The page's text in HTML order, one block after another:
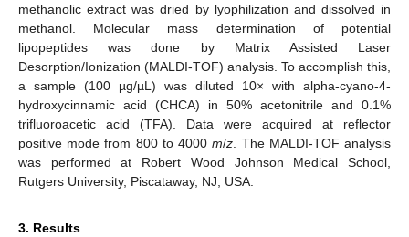
methanolic extract was dried by lyophilization and dissolved in
methanol. Molecular mass determination of potential
lipopeptides was done by Matrix Assisted Laser
Desorption/Ionization (MALDI-TOF) analysis. To accomplish this,
a sample (100 µg/µL) was diluted 10× with alpha-cyano-4-
hydroxycinnamic acid (CHCA) in 50% acetonitrile and 0.1%
trifluoroacetic acid (TFA). Data were acquired at reflector
positive mode from 800 to 4000m/z . The MALDI-TOF analysis
was performed at Robert Wood Johnson Medical School,
Rutgers University, Piscataway, NJ, USA.
3. Results